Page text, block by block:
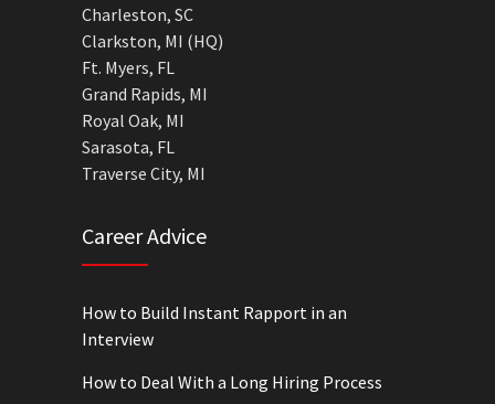
Charleston, SC
Clarkston, MI (HQ)
Ft. Myers, FL
Grand Rapids, MI
Royal Oak, MI
Sarasota, FL
Traverse City, MI
Career Advice
How to Build Instant Rapport in an
Interview
How to Deal With a Long Hiring Process